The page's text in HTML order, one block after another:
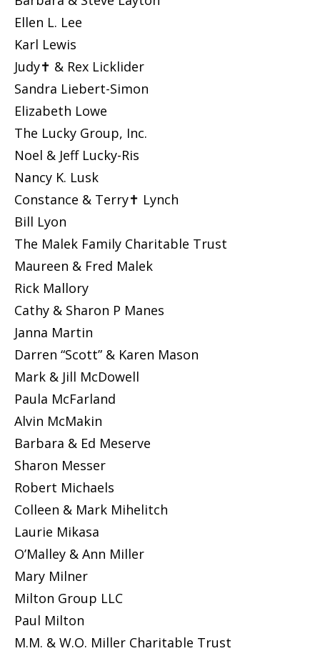
Ellen L. Lee
Karl Lewis
Judy✝ & Rex Licklider
Sandra Liebert-Simon
Elizabeth Lowe
The Lucky Group, Inc.
Noel & Jeff Lucky-Ris
Nancy K. Lusk
Constance & Terry✝ Lynch
Bill Lyon
The Malek Family Charitable Trust
Maureen & Fred Malek
Rick Mallory
Cathy & Sharon P Manes
Janna Martin
Darren “Scott” & Karen Mason
Mark & Jill McDowell
Paula McFarland
Alvin McMakin
Barbara & Ed Meserve
Sharon Messer
Robert Michaels
Colleen & Mark Mihelitch
Laurie Mikasa
O’Malley & Ann Miller
Mary Milner
Milton Group LLC
Paul Milton
M.M. & W.O. Miller Charitable Trust